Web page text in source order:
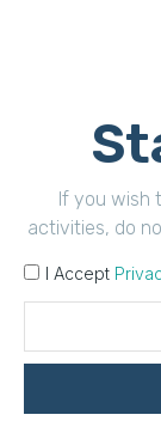
If you wish
activities, do
I Accept